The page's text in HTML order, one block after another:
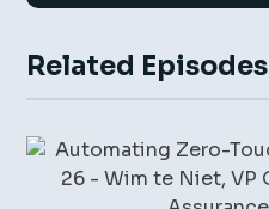
Related Episodes